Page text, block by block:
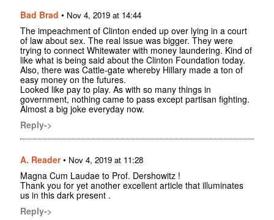
Bad Brad • Nov 4, 2019 at 14:44
The impeachment of Clinton ended up over lying in a court
of law about sex. The real issue was bigger. They were
trying to connect Whitewater with money laundering. Kind of
like what is being said about the Clinton Foundation today.
Also, there was Cattle-gate whereby Hillary made a ton of
easy money on the futures.
Looked like pay to play. As with so many things in
government, nothing came to pass except partisan fighting.
Almost a big joke everyday now.
Reply->
A. Reader• Nov 4, 2019 at 11:28
Magna Cum Laudae to Prof. Dershowitz !
Thank you for yet another excellent article that illuminates
us in this dark present .
Reply->